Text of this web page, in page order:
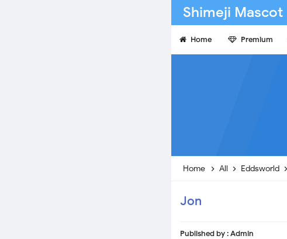
Shimeji Mascot
Home Premium
Home All Eddsworld
Jon
Published by :Admin